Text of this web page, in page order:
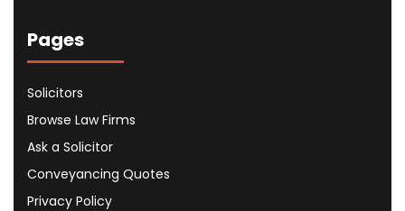
Pages
Solicitors
Browse Law Firms
Ask a Solicitor
Conveyancing Quotes
Privacy Policy